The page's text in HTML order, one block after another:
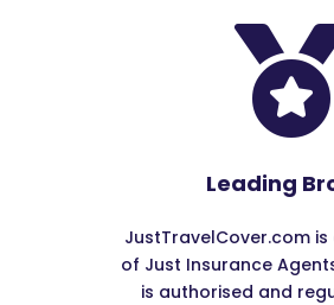
Leading
JustTravelCover.com
of Just Insurance
is authorised and